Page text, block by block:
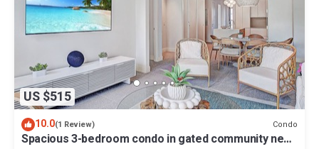
US $515
10.0(1 Review) Condo
Spacious 3-bedroom condo in gated community near